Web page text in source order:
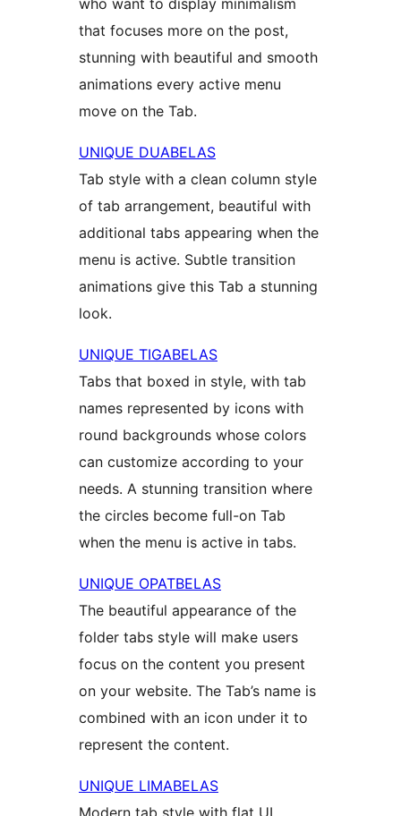
that focuses more on the post,
stunning with beautiful and smooth
animations every active menu
move on the Tab.
UNIQUE DUABELAS
Tab style with a clean column style
of tab arrangement, beautiful with
additional tabs appearing when the
menu is active. Subtle transition
animations give this Tab a stunning
look.
UNIQUE TIGABELAS
Tabs that boxed in style, with tab
names represented by icons with
round backgrounds whose colors
can customize according to your
needs. A stunning transition where
the circles become full-on Tab
when the menu is active in tabs.
UNIQUE OPATBELAS
The beautiful appearance of the
folder tabs style will make users
focus on the content you present
on your website. The Tab’s name is
combined with an icon under it to
represent the content.
UNIQUE LIMABELAS
Modern tab style with flat UI